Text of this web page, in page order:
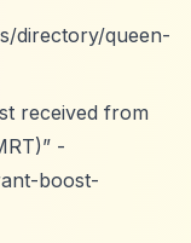
directory/queen-
received from
-
boost-